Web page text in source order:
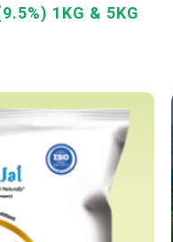
1KG & 5KG